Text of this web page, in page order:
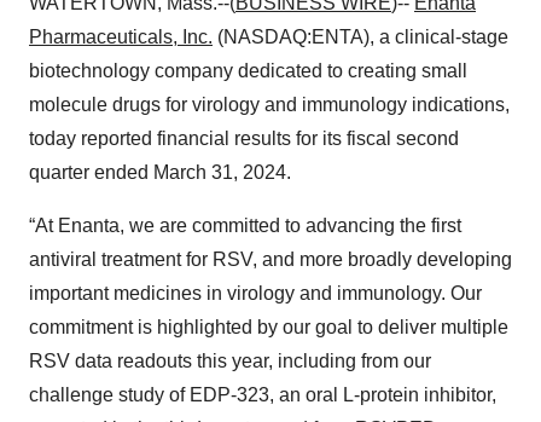
Pharmaceuticals, Inc. (NASDAQ:ENTA), a clinical-stage
biotechnology company dedicated to creating small
molecule drugs for virology and immunology indications,
today reported financial results for its fiscal second
quarter ended March 31, 2024.
“At Enanta, we are committed to advancing the first
antiviral treatment for RSV, and more broadly developing
important medicines in virology and immunology. Our
commitment is highlighted by our goal to deliver multiple
RSV data readouts this year, including from our
challenge study of EDP-323, an oral L-protein inhibitor,